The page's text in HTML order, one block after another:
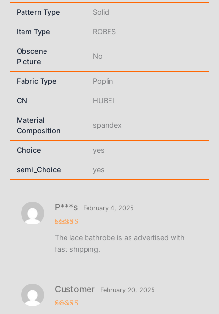
Pattern Type Solid
Item Type ROBES
Obscene
Picture
No
Fabric Type Poplin
CN HUBEI
Material
Composition
spandex
Choice yes
semi_Choice yes
out of 5
P***s February 4, 2025
The lace bathrobe is as advertised with
fast shipping.
Customer February 20, 2025